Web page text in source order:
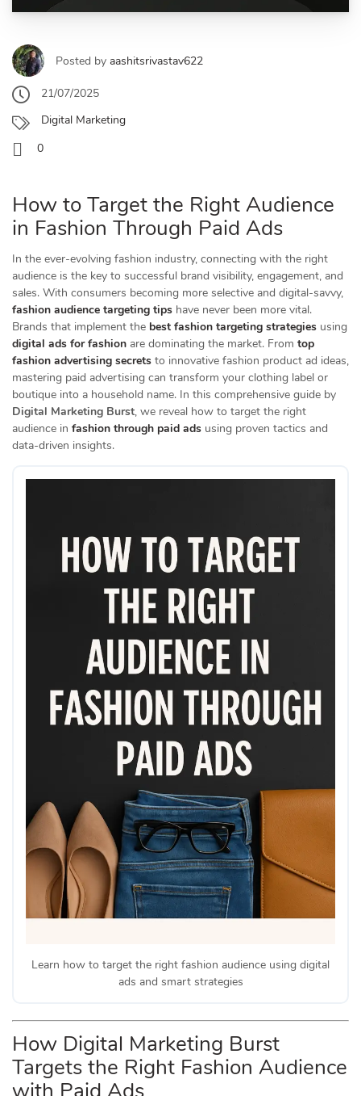
Posted by aashitsrivastav622
21/07/2025
Digital Marketing
0
How to Target the Right Audience
in Fashion Through Paid Ads
In the ever-evolving fashion industry, connecting with the right
audience is the key to successful brand visibility, engagement, and
sales. With consumers becoming more selective and digital-savvy,
fashion audience targeting tips have never been more vital.
Brands that implement the best fashion targeting strategies using
digital ads for fashion are dominating the market. From top
fashion advertising secrets to innovative fashion product ad ideas,
mastering paid advertising can transform your clothing label or
boutique into a household name. In this comprehensive guide by
Digital Marketing Burst, we reveal how to target the right
audience in fashion through paid ads using proven tactics and
data-driven insights.
Learn how to target the right fashion audience using digital
ads and smart strategies
How Digital Marketing Burst
Targets the Right Fashion Audience